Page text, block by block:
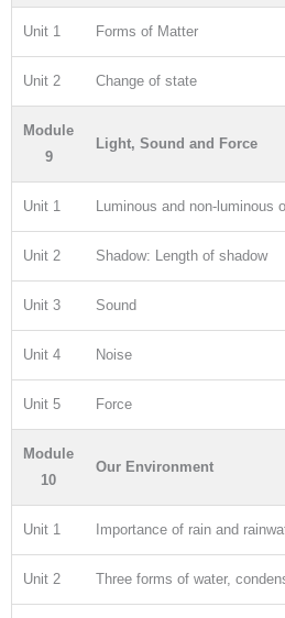
Unit 1 Forms of Matter
Unit 2 Change of state
Module
9
Light, Sound and Force
Unit 1 Luminous and non-luminous
Unit 2 Shadow: Length of shadow
Unit 3 Sound
Unit 4 Noise
Unit 5 Force
Module
10
Our Environment
Unit 1 Importance of rain and
Unit 2 Three forms of water,